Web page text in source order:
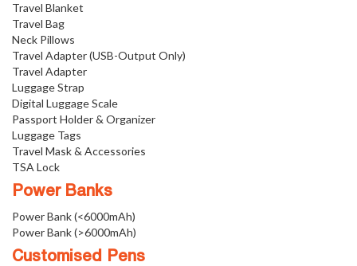
Travel Blanket
Travel Bag
Neck Pillows
Travel Adapter (USB-Output Only)
Travel Adapter
Luggage Strap
Digital Luggage Scale
Passport Holder & Organizer
Luggage Tags
Travel Mask & Accessories
TSA Lock
Power Banks
Power Bank (<6000mAh)
Power Bank (>6000mAh)
Customised Pens